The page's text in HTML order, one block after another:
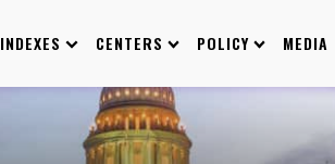
INDEXES CENTERS POLICY MEDIA